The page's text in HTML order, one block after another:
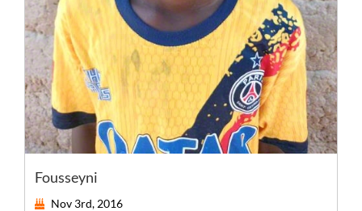
Fousseyni
Nov 3rd, 2016